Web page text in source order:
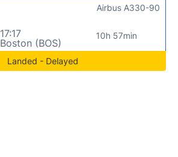
17:17
Boston (BOS)
10h 57min
Airbus A330-90
Landed - Delayed